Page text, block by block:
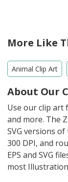
More Like
Animal Clip Art
About Our
Use our clip art
and more. The
SVG versions
300 DPI, and
EPS and SVG
most